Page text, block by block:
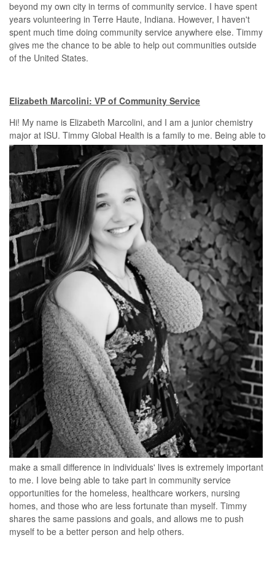
beyond my own city in terms of community service. I have spent
years volunteering in Terre Haute, Indiana. However, I haven't
spent much time doing community service anywhere else. Timmy
gives me the chance to be able to help out communities outside
of the United States.
Elizabeth Marcolini: VP of Community Service
Hi! My name is Elizabeth Marcolini, and I am a junior chemistry
major at ISU. Timmy Global Health is a family to me. Being able to
make a small difference in individuals' lives is extremely important
to me. I love being able to take part in community service
opportunities for the homeless, healthcare workers, nursing
homes, and those who are less fortunate than myself. Timmy
shares the same passions and goals, and allows me to push
myself to be a better person and help others.